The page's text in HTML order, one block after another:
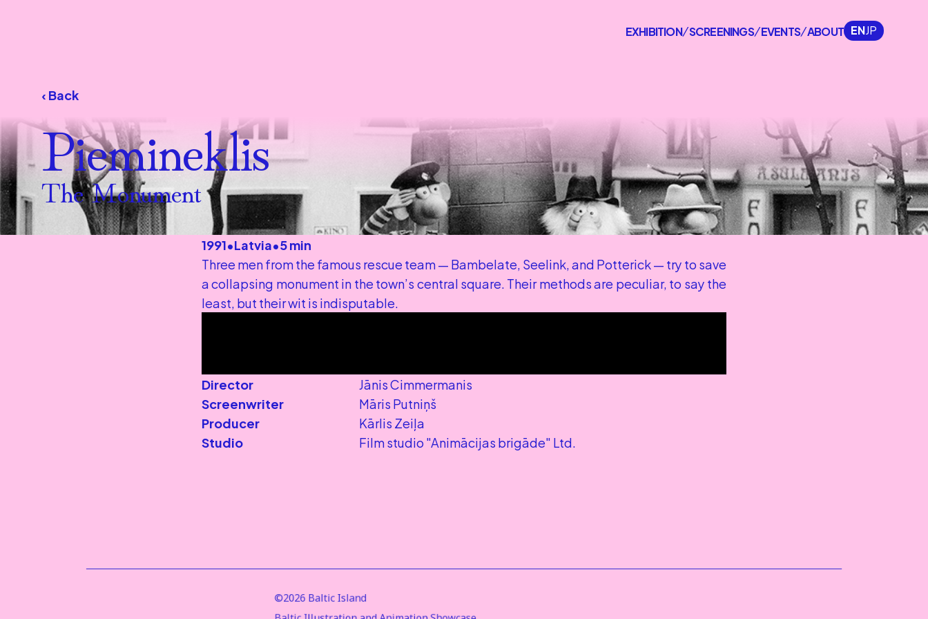
EXHIBITION/SCREENINGS/EVENTS/ABOUT ENJP
‹ Back
Piemineklis
The Monument
1991•Latvia•5 min
Three men from the famous rescue team — Bambelate, Seelink, and Potterick — try to save
a collapsing monument in the town’s central square. Their methods are peculiar, to say the
least, but their wit is indisputable.
Director
Jānis Cimmermanis
Screenwriter
Māris Putniņš
Producer
Kārlis Zeiļa
Studio
Film studio "Animācijas brigāde" Ltd.
©2026 Baltic Island